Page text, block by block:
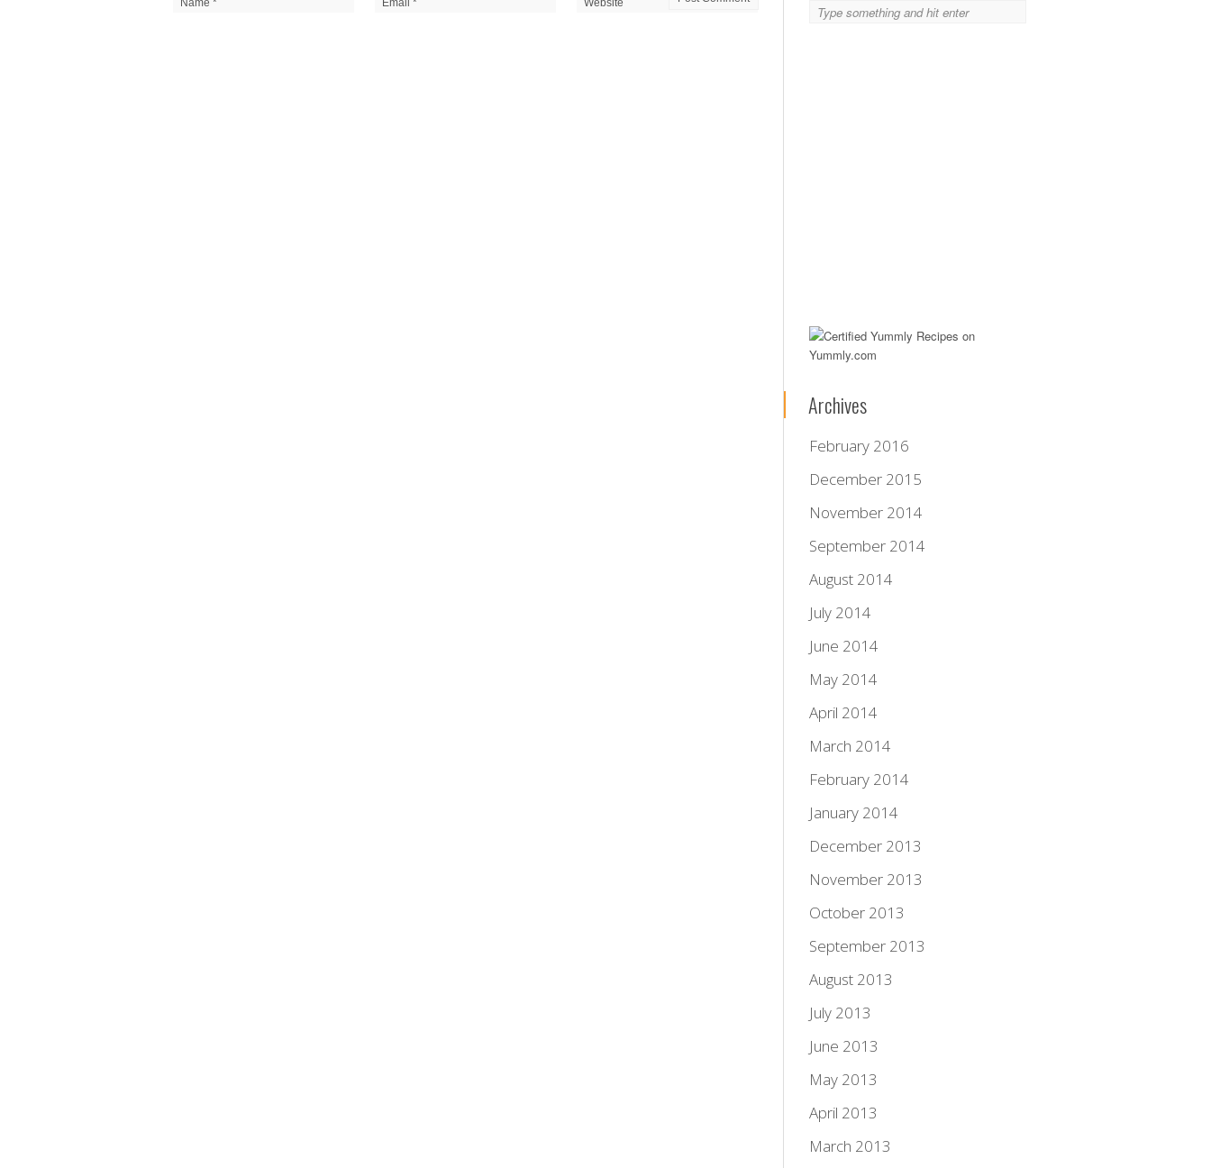
Archives
February 2016
December 2015
November 2014
September 2014
August 2014
July 2014
June 2014
May 2014
April 2014
March 2014
February 2014
January 2014
December 2013
November 2013
October 2013
September 2013
August 2013
July 2013
June 2013
May 2013
April 2013
March 2013